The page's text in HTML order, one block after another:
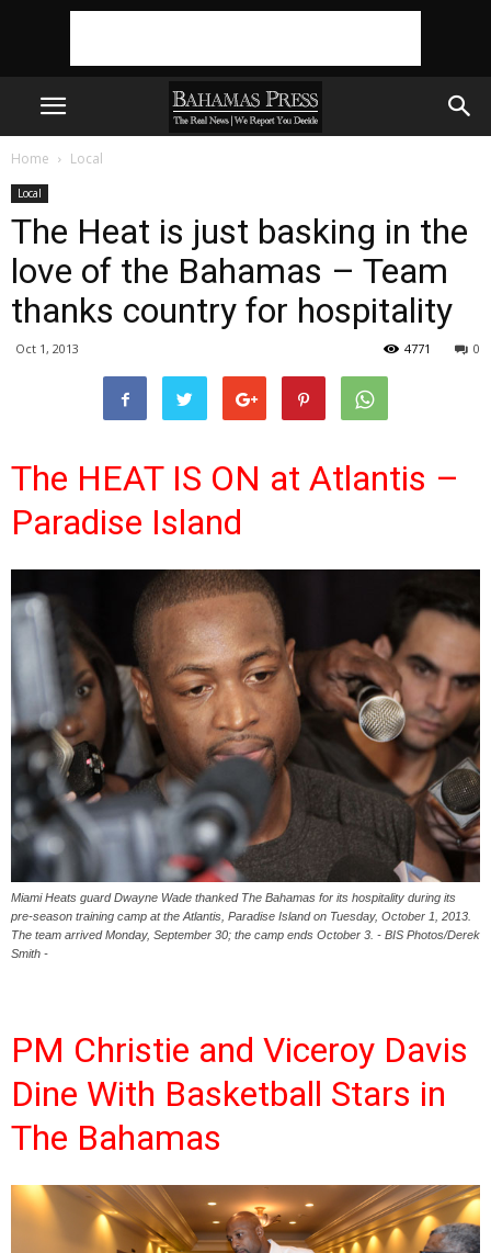
Home Local
Local
The Heat is just basking in the
love of the Bahamas – Team
thanks country for hospitality
Oct 1, 2013 0
4771
The HEAT IS ON at Atlantis –
Paradise Island
Miami Heats guard Dwayne Wade thanked The Bahamas for its hospitality during its
pre-season training camp at the Atlantis, Paradise Island on Tuesday, October 1, 2013.
The team arrived Monday, September 30; the camp ends October 3. - BIS Photos/Derek
Smith -
PM Christie and Viceroy Davis
Dine With Basketball Stars in
The Bahamas